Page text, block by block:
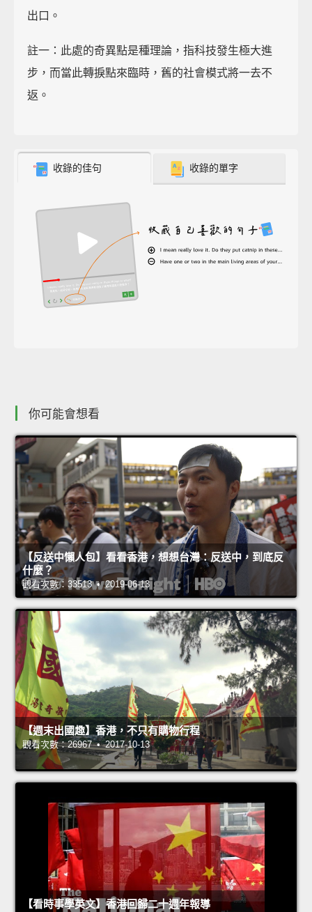
出口。
註一：此處的奇異點是種理論，指科技發生極大進
步，而當此轉捩點來臨時，舊的社會模式將一去不
返。
收錄的佳句 收錄的單字
你可能會想看
【反送中懶人包】看看香港，想想台灣：反送中，到底反
什麼？
觀看次數：33513 • 2019-06-13
【週末出國趣】香港，不只有購物行程
觀看次數：26967 • 2017-10-13
【看時事學英文】香港回歸二十週年報導